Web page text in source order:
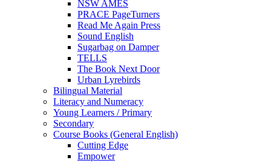
NSW AMES
PRACE PageTurners
Read Me Again Press
Sound English
Sugarbag on Damper
TELLS
The Book Next Door
Urban Lyrebirds
Bilingual Material
Literacy and Numeracy
Young Learners / Primary
Secondary
Course Books (General English)
Cutting Edge
Empower